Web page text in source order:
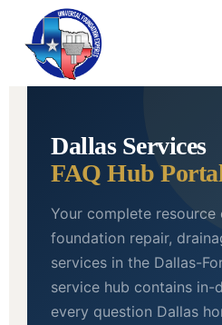
UFE FOUNDATION
TX
Dallas Services
FAQ Hub
Your complete resource
foundation repair,
services in the Dallas-
service hub contains in-
every question Dallas